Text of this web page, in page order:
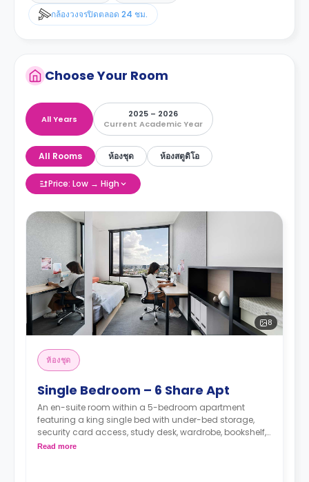
กล้องวงจรปิดตลอด 24 ชม.
Choose Your Room
All Years
2025 – 2026
Current Academic Year
All Rooms ห้องชุด ห้องสตูดิโอ
Price: Low → High
8
ห้องชุด
Single Bedroom – 6 Share Apt
An en-suite room within a 5-bedroom apartment
featuring a king single bed with under-bed storage,
security card access, study desk, wardrobe, bookshelf,
full-length mirror, chair, lamp, and pin-board, a lounge
Read more